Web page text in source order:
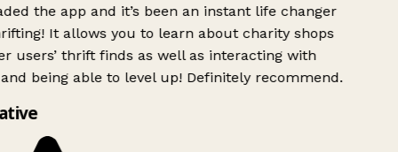
the app and it’s been an instant life changer
It allows you to learn about charity shops
users’ thrift finds as well as interacting with
being able to level up! Definitely recommend.